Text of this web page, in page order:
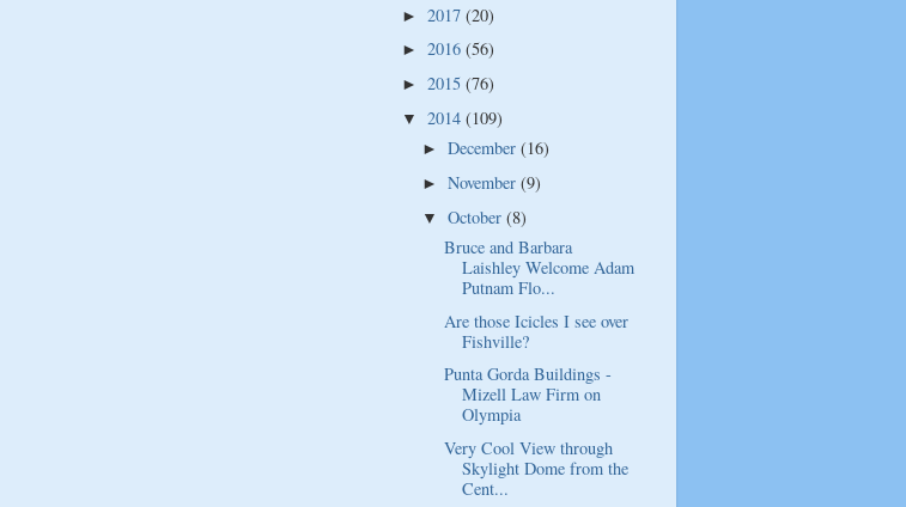
► 2017 (20)
► 2016 (56)
► 2015 (76)
▼ 2014 (109)
►December(16)
►November(9)
▼October(8)
Bruce and Barbara
Laishley Welcome Adam
Putnam Flo...
Are those Icicles I see over
Fishville?
Punta Gorda Buildings -
Mizell Law Firm on
Olympia
Very Cool View through
Skylight Dome from the
Cent...